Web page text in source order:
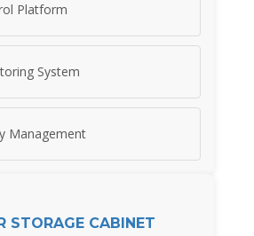
Platform
System
Management
STORAGE CABINET